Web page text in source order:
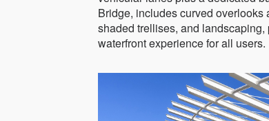
Bridge, includes curved
shaded trellises, and
waterfront experience for all users.